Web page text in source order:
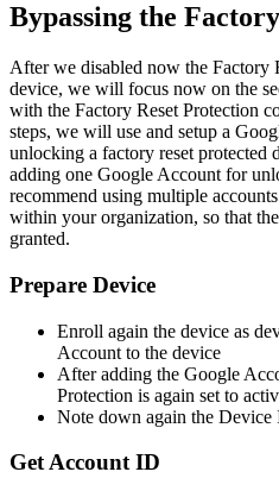
Bypassing the Factory
After we disabled now the Factory
device, we will focus now on the
with the Factory Reset Protection
steps, we will use and setup a
unlocking a factory reset protected
adding one Google Account for
recommend using multiple accounts
within your organization, so that the
granted.
Prepare Device
Enroll again the device as
Account to the device
After adding the Google
Protection is again set to
Note down again the Device
GetAccount ID